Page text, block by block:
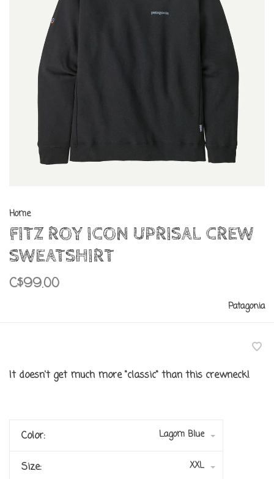
Home
FITZ ROY ICON UPRISAL CREW
SWEATSHIRT
C$99.00
Patagonia
It doesn't get much more "classic" than this crewneck!
Color: Lagom Blue
Size: XXL